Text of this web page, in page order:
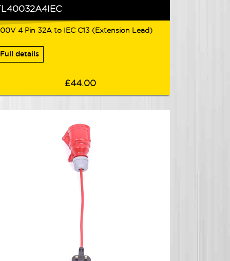
4 Pin 32A to IEC C13 (Extension Lead)
Full details
£44.00